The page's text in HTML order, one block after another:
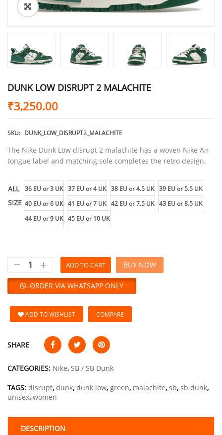
DUNK LOW DISRUPT 2 MALACHITE
₹3,250.00
SKU: DUNK_LOW_DISRUPT2_MALACHITE
The Nike Dunk Low disrupt 2 malachite has a woven Nike Air
tongue label and matching sole completes the retro design.
ALL
SIZE
36 EU or 3 UK 37 EU or 4 UK 38 EU or 4.5 UK 39 EU or 5.5 UK
40 EU or 6 UK 41 EU or 7 UK 42 EU or 7.5 UK 43 EU or 8.5 UK
44 EU or 9 UK 45 EU or 10 UK
ADD TO CART
ORDER VIA WHATSAPP ONLY
BUY NOW
ADD TO WISHLIST COMPARE
SHARE
CATEGORIES: Nike, SB / SB Dunk
TAGS: disrupt, dunk, dunk low, green, malachite, sb, sb dunk,
unisex, women
DESCRIPTION